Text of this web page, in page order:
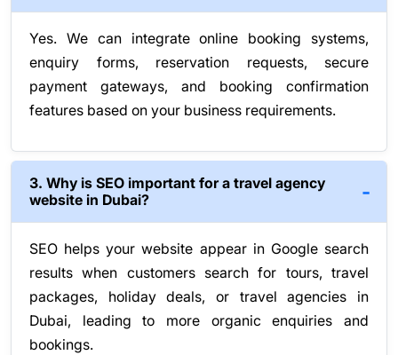
Yes. We can integrate online booking systems,
enquiry forms, reservation requests, secure
payment gateways, and booking confirmation
features based on your business requirements.
3. Why is SEO important for a travel agency
website in Dubai?
SEO helps your website appear in Google search
results when customers search for tours, travel
packages, holiday deals, or travel agencies in
Dubai, leading to more organic enquiries and
bookings.